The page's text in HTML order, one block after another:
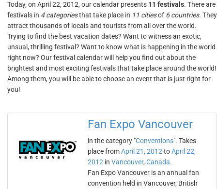
Today, on April 22, 2012, our calendar presents 11 festivals. There are
festivals in 4 categoriesthat take place in 11 citiesof 6 countries. They
attract thousands of locals and tourists from all over the world.
Trying to find the best vacation dates? Want to witness an exotic,
unsual, thrilling festival? Want to know what is happening in the world
right now? Our festival calendar will help you find out about the
brightest and most exciting festivals that take place around the world!
Among them, you will be able to choose an event that is just right for
you!
Fan Expo Vancouver
in the category "Conventions". Takes
place fromApril 21, 2012 toApril 22,
2012 in Vancouver, Canada.
Fan Expo Vancouver is an annual fan
convention held in Vancouver, British